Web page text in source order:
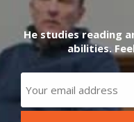
He studies reading
abilities.